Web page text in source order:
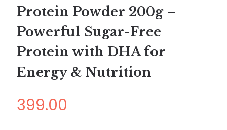
Protein Powder 200g –
Powerful Sugar-Free
Protein with DHA for
Energy & Nutrition
399.00